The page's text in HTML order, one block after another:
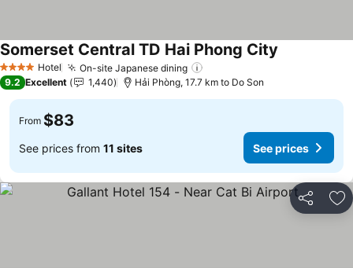
4 Stars Hotel On-site Japanese dining
Somerset Central TD Hai Phong City
9.2 Excellent 1,440 Hải Phòng, 17.7 km to Do Son
From $83
See prices from 11 sites See prices
Share